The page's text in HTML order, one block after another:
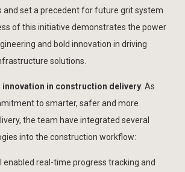
and set a precedent for future grit system
of this initiative demonstrates the power
and bold innovation in driving
solutions.
innovation in construction delivery: As
to smarter, safer and more
the team have integrated several
into the construction workflow:
enabled real-time progress tracking and